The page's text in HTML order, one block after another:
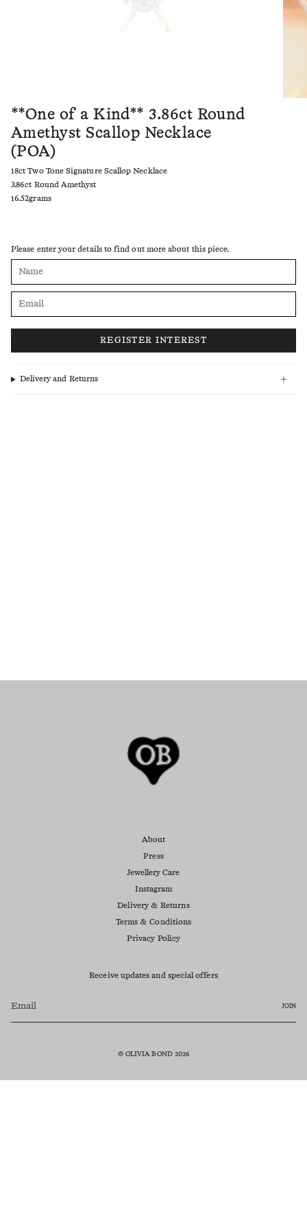
**One of a Kind** 3.86ct Round
Amethyst Scallop Necklace
(POA)
18ct Two Tone Signature Scallop Necklace
3.86ct Round Amethyst
16.52grams
Please enter your details to find out more about this piece.
Delivery and Returns
Receive updates and special offers
JOIN
© OLIVIA BOND 2026
About
Press
Jewellery Care
Instagram
Delivery & Returns
Terms & Conditions
Privacy Policy